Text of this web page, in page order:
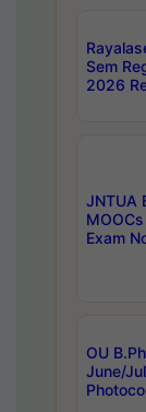
Sem
2026
JNTUA
Exam
OU
June/